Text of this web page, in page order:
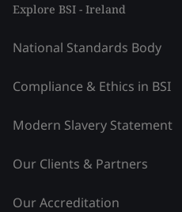
Explore BSI - Ireland
National Standards Body
Compliance & Ethics in BSI
Modern Slavery Statement
Our Clients & Partners
Our Accreditation